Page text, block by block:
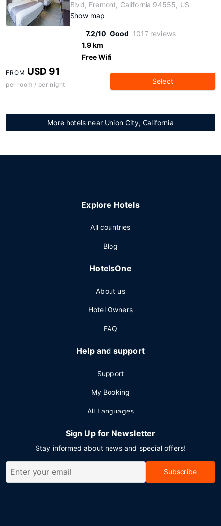
Blvd, Fremont, California 94555, US
Show map
7.2/10 Good 1017 reviews
1.9 km
Free Wifi
FROM USD 91
per room / per night Select
More hotels near Union City, California
Explore Hotels
All countries
Blog
HotelsOne
About us
Hotel Owners
FAQ
Help and support
Support
My Booking
All Languages
Sign Up for Newsletter
Stay informed about news and special offers!
Subscribe